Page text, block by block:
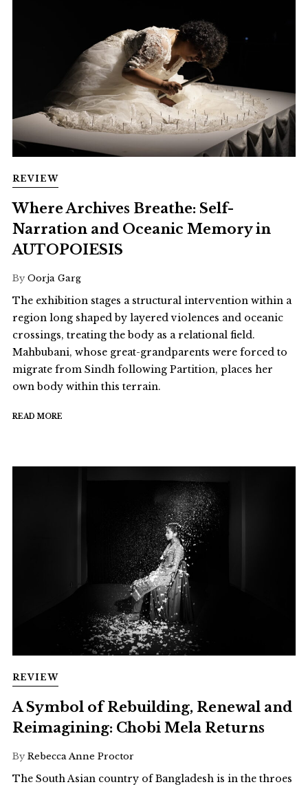
REVIEW
Where Archives Breathe: Self-
Narration and Oceanic Memory in
AUTOPOIESIS
By Oorja Garg
The exhibition stages a structural intervention within a
region long shaped by layered violences and oceanic
crossings, treating the body as a relational field.
Mahbubani, whose great-grandparents were forced to
migrate from Sindh following Partition, places her
own body within this terrain.
READ MORE
REVIEW
A Symbol of Rebuilding, Renewal and
Reimagining: Chobi Mela Returns
By Rebecca Anne Proctor
The South Asian country of Bangladesh is in the throes